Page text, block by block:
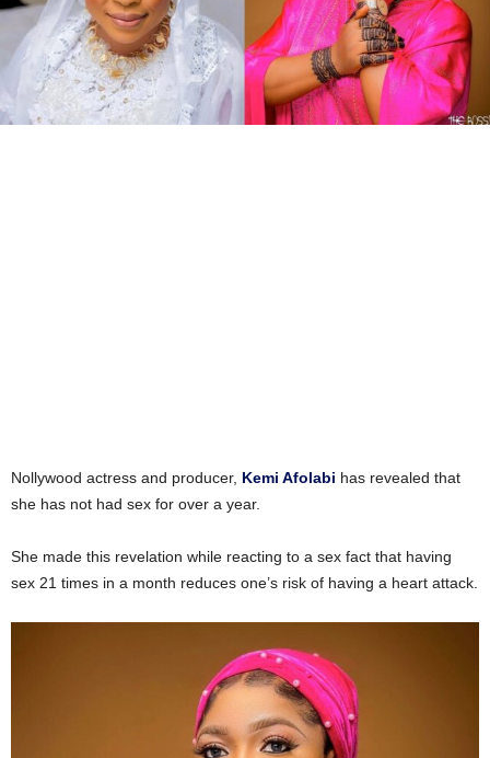
Nollywood actress and producer, Kemi Afolabi has revealed that
she has not had sex for over a year.
She made this revelation while reacting to a sex fact that having
sex 21 times in a month reduces one’s risk of having a heart attack.